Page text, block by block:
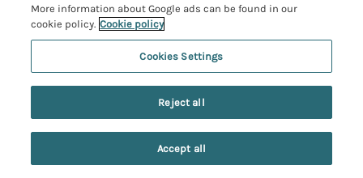
7 nights from
£896
A charming, character holiday home in Lucker,
Northumberland. Rural setting. Family-friendly. Pet-
friendly. Open fire. Hot tub. Parking. WiFi. Bamburgh
3.8 miles; Teahouses 6.5 miles; Warkworth 20 miles.
Search Saved Account
More information about Google ads can be found in our
cookie policy. Cookie policy
Cookies Settings
Reject all
Accept all